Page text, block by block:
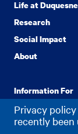
Privacy
recently been
Life at Duquesne
Research
Social Impact
About
Information For